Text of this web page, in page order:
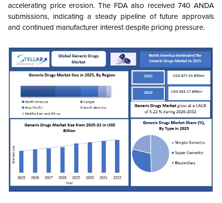
accelerating price erosion. The FDA also received 740 ANDA
submissions, indicating a steady pipeline of future approvals
and continued manufacturer interest despite pricing pressure.